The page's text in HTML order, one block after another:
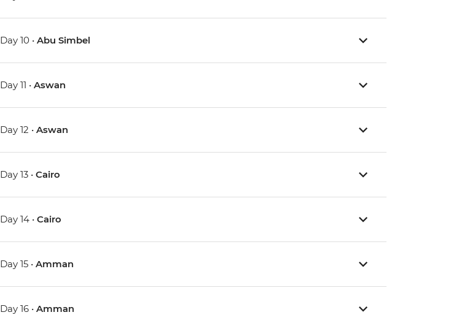
Day 10 •Abu Simbel
Day 11 •Aswan
Day 12 •Aswan
Day 13 •Cairo
Day 14 •Cairo
Day 15 •Amman
Day 16 •Amman